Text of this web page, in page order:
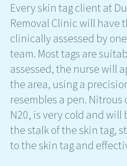
Every skin tag client at
Removal Clinic will have
clinically assessed by
team. Most tags are
assessed, the nurse will
the area, using a
resembles a pen. Nitrous
N20, is very cold and will
the stalk of the skin tag,
to the skin tag and